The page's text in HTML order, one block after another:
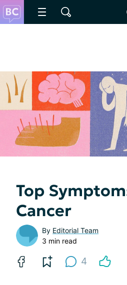
Top
Cancer
By Editorial Team
3 min read
4